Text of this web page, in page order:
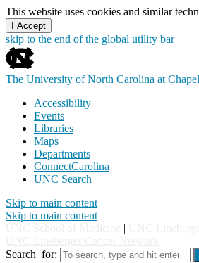
This website uses cookies and similar
I Accept
skip to the end of the global utility bar
The University of North Carolina at
Accessibility
Events
Libraries
Maps
Departments
ConnectCarolina
UNC Search
Skip to main content
Skip to main content
|
Search_for: